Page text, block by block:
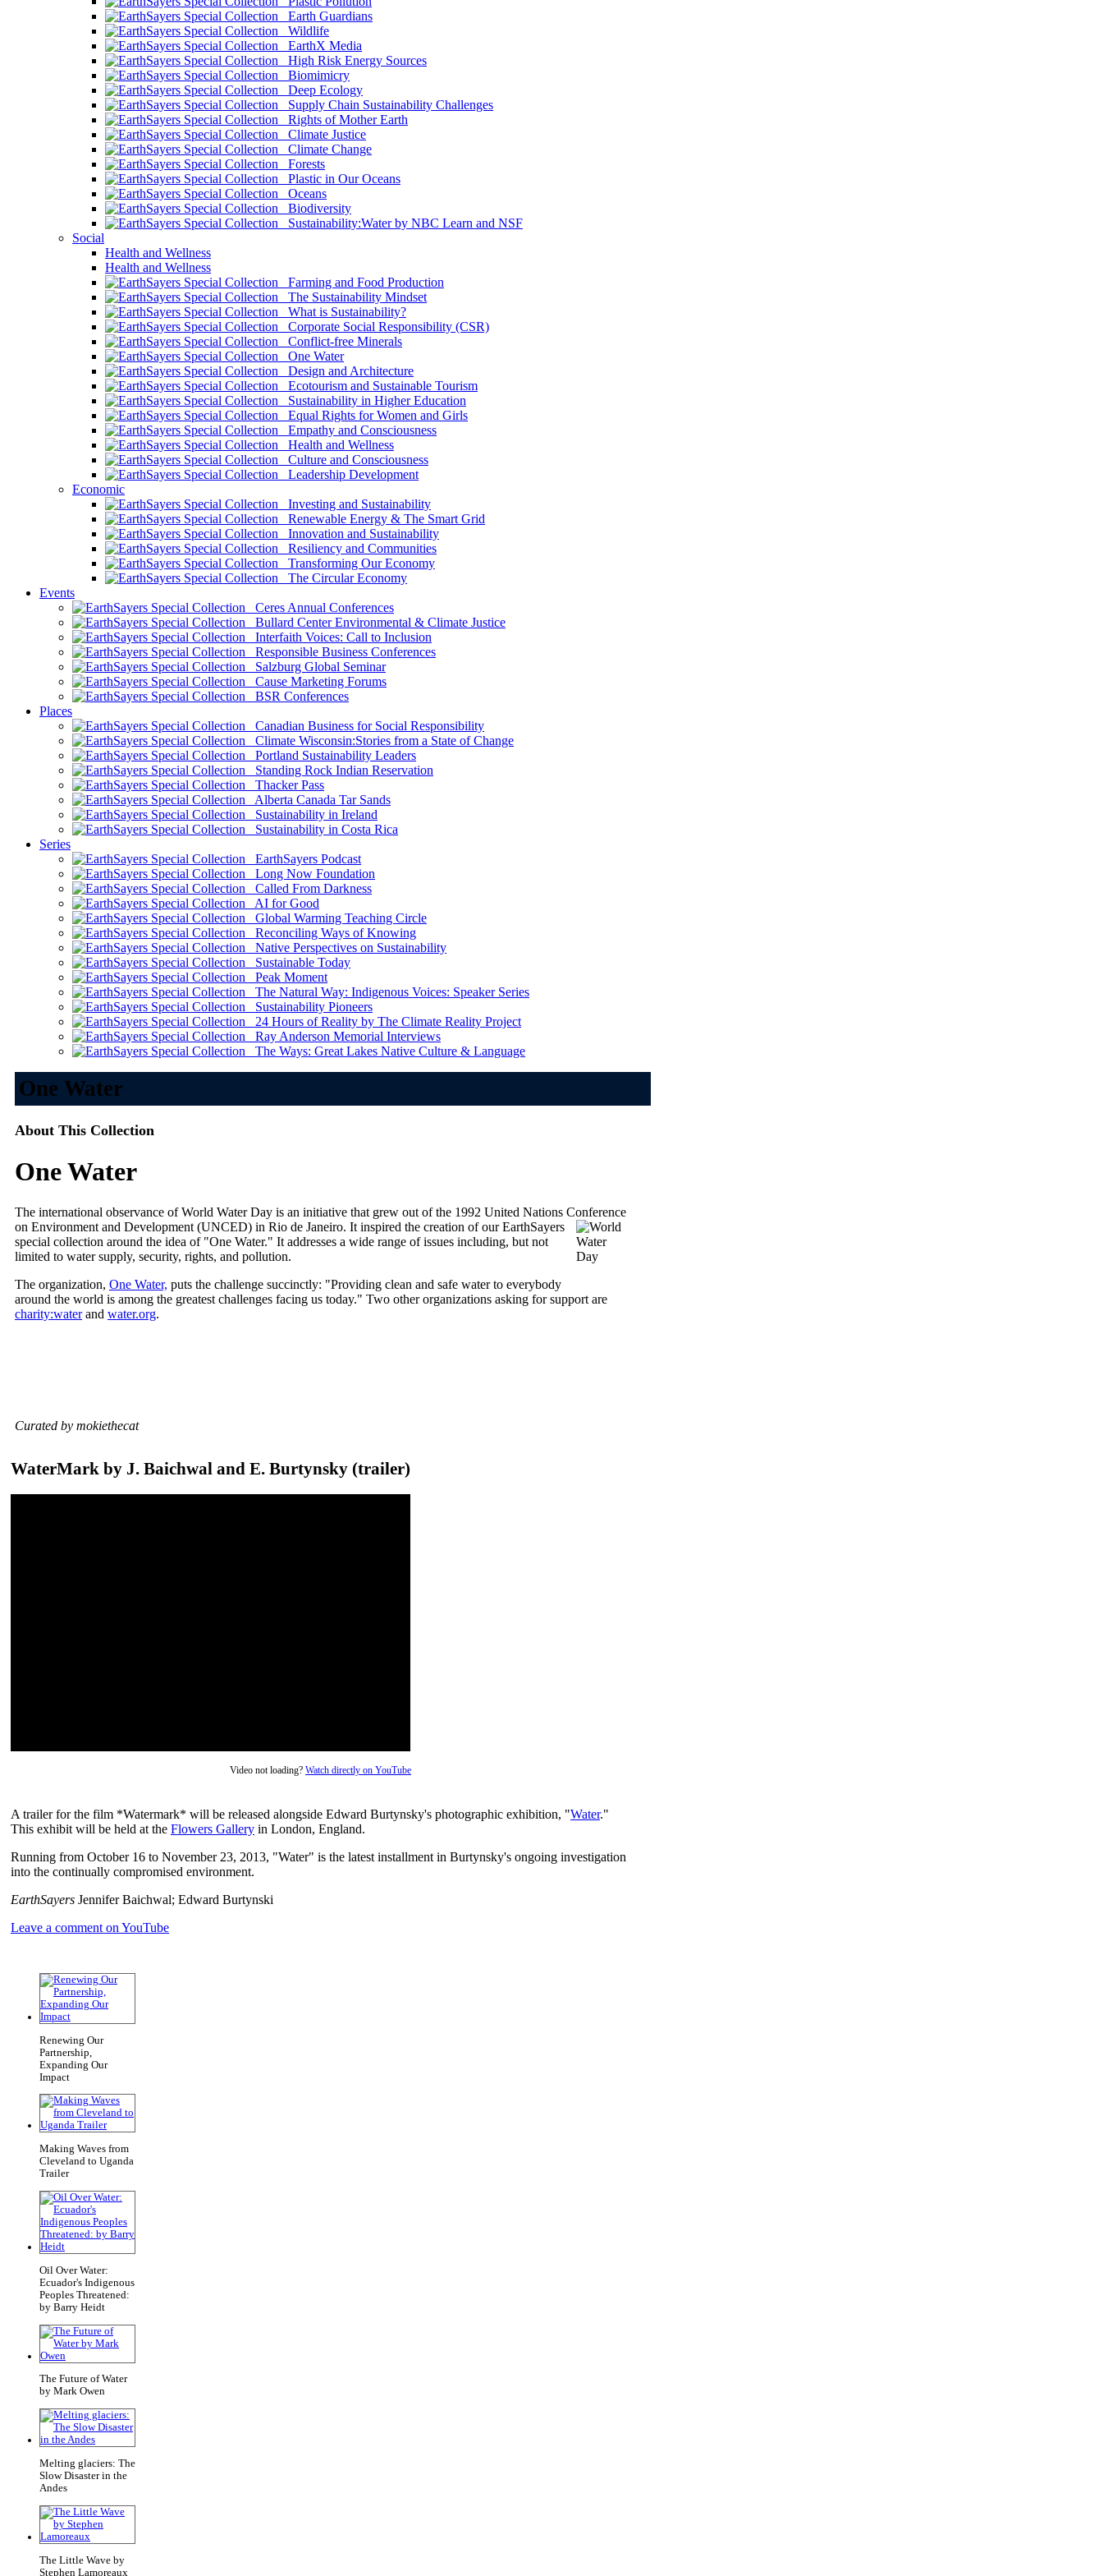
Earth Guardians
Wildlife
EarthX Media
High Risk Energy Sources
Biomimicry
Deep Ecology
Supply Chain Sustainability Challenges
Rights of Mother Earth
Climate Justice
Climate Change
Forests
Plastic in Our Oceans
Oceans
Biodiversity
Sustainability:Water by NBC Learn and NSF
Social
Health and Wellness
Health and Wellness
Farming and Food Production
The Sustainability Mindset
What is Sustainability?
Corporate Social Responsibility (CSR)
Conflict-free Minerals
One Water
Design and Architecture
Ecotourism and Sustainable Tourism
Sustainability in Higher Education
Equal Rights for Women and Girls
Empathy and Consciousness
Health and Wellness
Culture and Consciousness
Leadership Development
Economic
Investing and Sustainability
Renewable Energy & The Smart Grid
Innovation and Sustainability
Resiliency and Communities
Transforming Our Economy
The Circular Economy
Events
Ceres Annual Conferences
Bullard Center Environmental & Climate Justice
Interfaith Voices: Call to Inclusion
Responsible Business Conferences
Salzburg Global Seminar
Cause Marketing Forums
BSR Conferences
Places
Canadian Business for Social Responsibility
Climate Wisconsin:Stories from a State of Change
Portland Sustainability Leaders
Standing Rock Indian Reservation
Thacker Pass
Alberta Canada Tar Sands
Sustainability in Ireland
Sustainability in Costa Rica
Series
EarthSayers Podcast
Long Now Foundation
Called From Darkness
AI for Good
Global Warming Teaching Circle
Reconciling Ways of Knowing
Native Perspectives on Sustainability
Sustainable Today
Peak Moment
The Natural Way: Indigenous Voices: Speaker Series
Sustainability Pioneers
24 Hours of Reality by The Climate Reality Project
Ray Anderson Memorial Interviews
The Ways: Great Lakes Native Culture & Language
One Water
About This Collection
One Water
The international observance of World Water Day is an initiative that grew out of the 1992 United Nations Conference
on Environment and Development (UNCED) in Rio de Janeiro. It inspired the creation of our EarthSayers
special collection around the idea of "One Water." It addresses a wide range of issues including, but not
limited to water supply, security, rights, and pollution.
The organization, One Water, puts the challenge succinctly: "Providing clean and safe water to everybody
around the world is among the greatest challenges facing us today." Two other organizations asking for support are
charity:waterand water.org.
Curated by mokiethecat
WaterMark by J. Baichwal and E. Burtynsky (trailer)
Video not loading? Watch directly on YouTube
A trailer for the film *Watermark* will be released alongside Edward Burtynsky's photographic exhibition, "Water."
This exhibit will be held at the Flowers Gallery in London, England.
Running from October 16 to November 23, 2013, "Water" is the latest installment in Burtynsky's ongoing investigation
into the continually compromised environment.
EarthSayers Jennifer Baichwal; Edward Burtynski
Leave a comment on YouTube
Renewing Our
Partnership,
Expanding Our
Impact
Making Waves from
Cleveland to Uganda
Trailer
Oil Over Water:
Ecuador's Indigenous
Peoples Threatened:
by Barry Heidt
The Future of Water
by Mark Owen
Melting glaciers: The
Slow Disaster in the
Andes
The Little Wave by
Stephen Lamoreaux